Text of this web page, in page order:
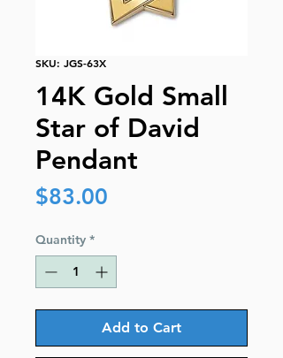
SKU: JGS-63X
14K Gold Small
Star of David
Pendant
$83.00
Quantity *
Add to Cart